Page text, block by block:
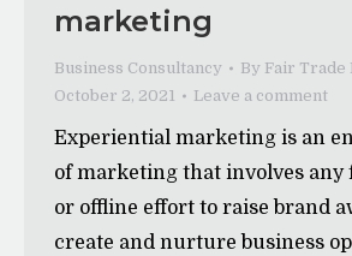
marketing
Business Consultancy By Fair Trade
October 2, 2021
Leave a comment
Experiential marketing is an
of marketing that involves any
or offline effort to raise brand
create and nurture business